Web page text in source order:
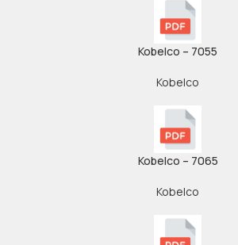
Kobelco – 7055
Kobelco
Kobelco – 7065
Kobelco